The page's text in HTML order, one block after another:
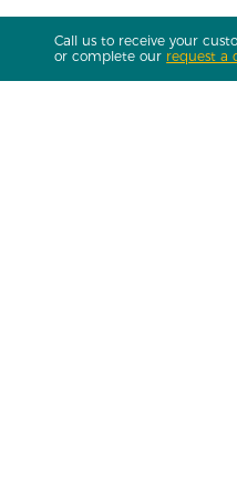
Call us to receive your
or complete our request a